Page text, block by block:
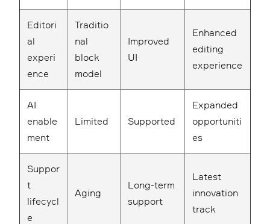
Editori
al
experi
ence
Traditio
nal
block
model
Improved
UI
Enhanced
editing
experience
AI
enable
ment
Limited Supported
Expanded
opportuniti
es
Suppor
t
lifecycl
e
Aging
Long-term
support
Latest
innovation
track